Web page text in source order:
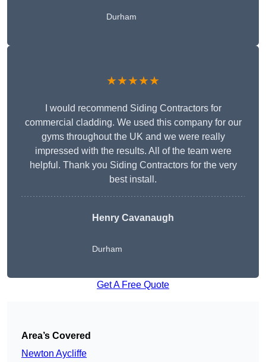
Durham
★★★★★
I would recommend Siding Contractors for
commercial cladding. We used this company for our
gyms throughout the UK and we were really
impressed with the results. All of the team were
helpful. Thank you Siding Contractors for the very
best install.
Henry Cavanaugh
Durham
Get A Free Quote
Area’s Covered
Newton Aycliffe